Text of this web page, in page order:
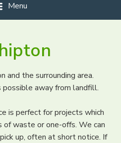
Menu
and the surrounding area.
possible away from landfill.
is perfect for projects which
of waste or one-offs. We can
up, often at short notice. If